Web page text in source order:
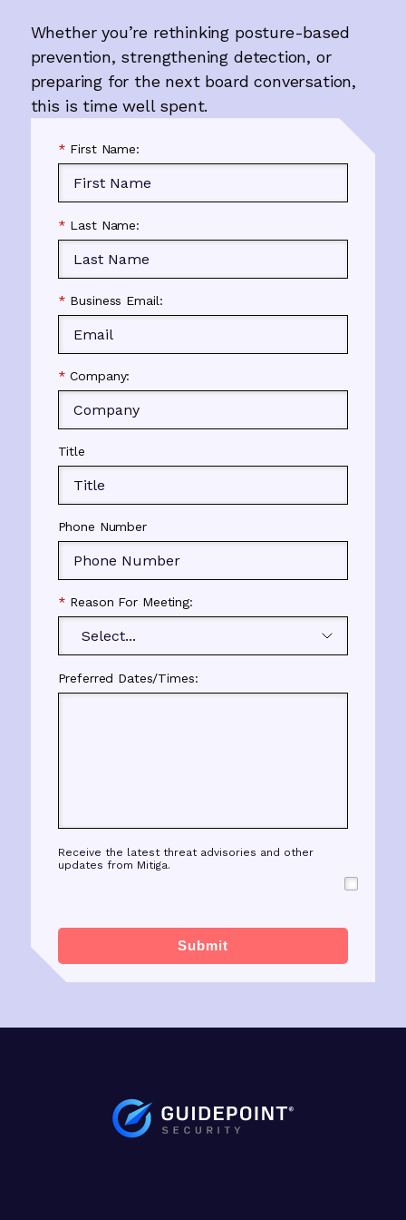
Whether you’re rethinking posture-based
prevention, strengthening detection, or
preparing for the next board conversation,
this is time well spent.
* First Name:
* Last Name:
* Business Email:
* Company:
Title
Phone Number
* Reason For Meeting:
Preferred Dates/Times:
Receive the latest threat advisories and other
updates from Mitiga.
Submit